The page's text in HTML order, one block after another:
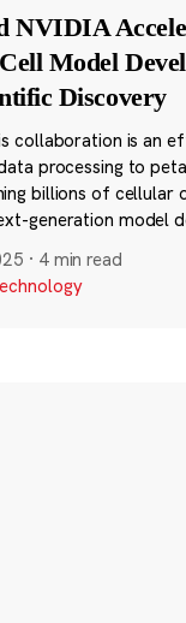
NVIDIA
Model
Discovery
collaboration is an
processing to
billions of cellular
generation model
· 4 min read